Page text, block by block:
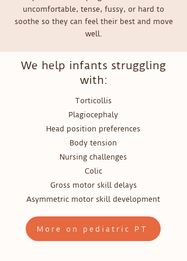
uncomfortable, tense, fussy, or hard to
soothe so they can feel their best and move
well.
We help infants struggling
with:
Torticollis
Plagiocephaly
Head position preferences
Body tension
Nursing challenges
Colic
Gross motor skill delays
Asymmetric motor skill development
More on pediatric PT